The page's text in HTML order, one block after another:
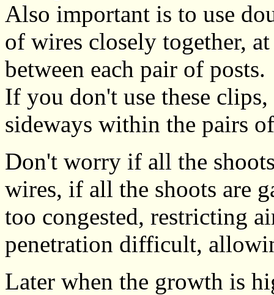
Also important is to use
of wires closely together,
between each pair of posts.
If you don't use these
sideways within the pairs
Don't worry if all the
wires, if all the shoots are
too congested, restricting
penetration difficult,
Later when the growth is